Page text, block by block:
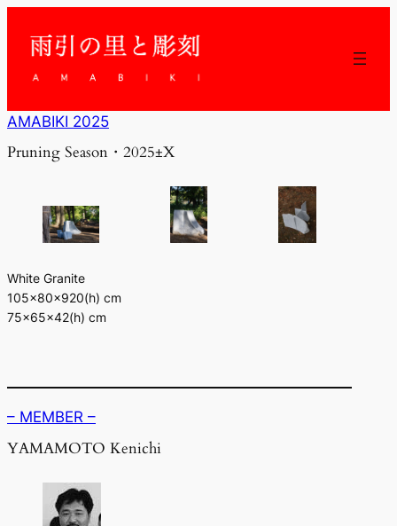
ッ
プ
AMABIKI 2025
Pruning Season・2025±X
White Granite
105×80×920(h) cm
75×65×42(h) cm
– MEMBER –
YAMAMOTO Kenichi